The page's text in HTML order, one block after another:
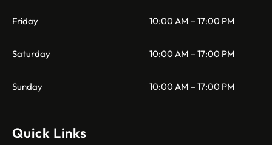
Friday 10:00 AM – 17:00 PM
Saturday 10:00 AM – 17:00 PM
Sunday 10:00 AM – 17:00 PM
Quick Links